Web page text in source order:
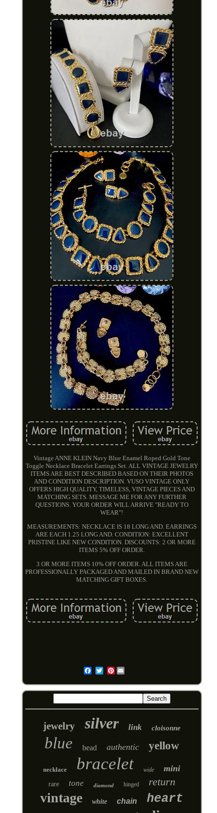
Vintage ANNE KLEIN Navy Blue Enamel Roped Gold Tone
Toggle Necklace Bracelet Earrings Set. ALL VINTAGE JEWELRY
ITEMS ARE BEST DESCRIBED BASED ON THEIR PHOTOS
AND CONDITION DESCRIPTION. VUSO VINTAGE ONLY
OFFERS HIGH QUALITY, TIMELESS, VINTAGE PIECES AND
MATCHING SETS. MESSAGE ME FOR ANY FURTHER
QUESTIONS. YOUR ORDER WILL ARRIVE "READY TO
WEAR"!
MEASUREMENTS: NECKLACE IS 18 LONG AND. EARRINGS
ARE EACH 1.25 LONG AND. CONDITION: EXCELLENT
PRISTINE LIKE NEW CONDITION. DISCOUNTS: 2 OR MORE
ITEMS 5% OFF ORDER.
3 OR MORE ITEMS 10% OFF ORDER. ALL ITEMS ARE
PROFESSIONALLY PACKAGED AND MAILED IN BRAND NEW
MATCHING GIFT BOXES.
Pinterest
jewelry silver link cloisonne
blue bead authentic yellow
necklace bracelet wide mini
rare tone diamond hinged return
vintage white chain heart